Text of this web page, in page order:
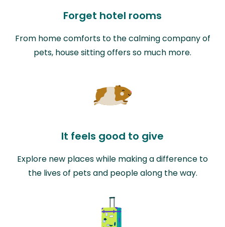
Forget hotel rooms
From home comforts to the calming company of
pets, house sitting offers so much more.
It feels good to give
Explore new places while making a difference to
the lives of pets and people along the way.